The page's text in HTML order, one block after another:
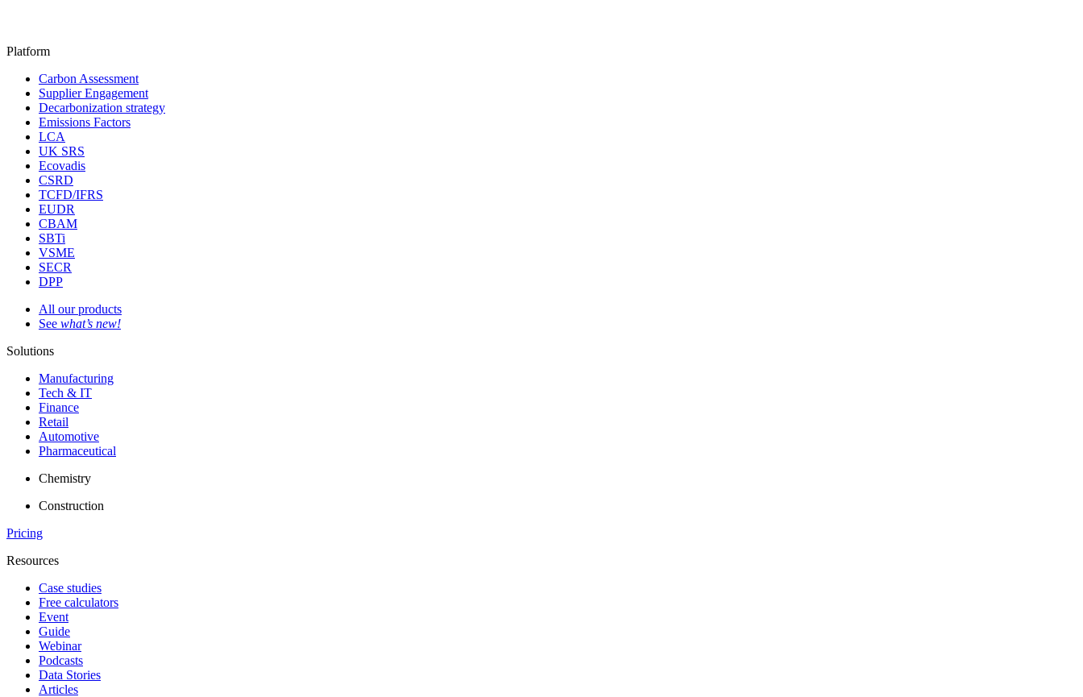
Platform
Carbon Assessment
Supplier Engagement
Decarbonization strategy
Emissions Factors
LCA
UK SRS
Ecovadis
CSRD
TCFD/IFRS
EUDR
CBAM
SBTi
VSME
SECR
DPP
All our products
See what’s new!
Solutions
Manufacturing
Tech & IT
Finance
Retail
Automotive
Pharmaceutical
Chemistry
Construction
Pricing
Resources
Case studies
Free calculators
Event
Guide
Webinar
Podcasts
Data Stories
Articles